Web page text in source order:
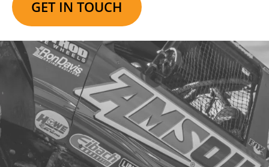
GET IN TOUCH